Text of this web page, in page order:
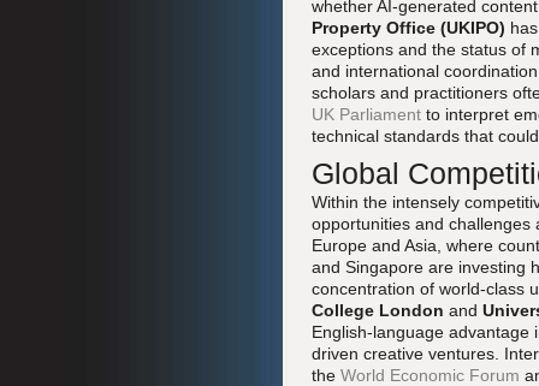
whether AI-generated
Property Office (UKIPO)
exceptions and the status of
and international
scholars and practitioners
UK Parliament to interpret
technical standards that
Global
Within the intensely
opportunities and challenges
Europe and Asia, where
and Singapore are investing
concentration of world-class
College London and
English-language advantage
driven creative ventures.
the World Economic Forum